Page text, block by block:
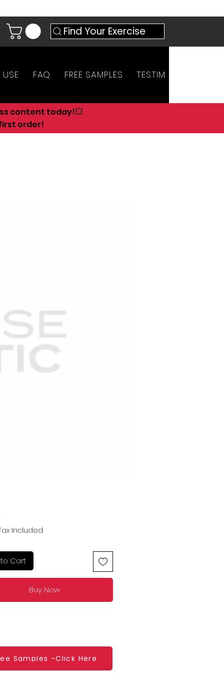
Find Your Exercise
FAQ FREE SAMPLES TESTIMONIALS
content today!💥
order!
Included
Cart
Buy Now
Samples -Click Here